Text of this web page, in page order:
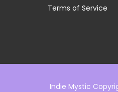
Terms of Service
Indie Mystic